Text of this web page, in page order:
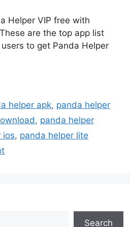
Helper VIP free with
are the top app list
to get Panda Helper
helper apk, panda helper
, panda helper
ios, panda helper lite
Search